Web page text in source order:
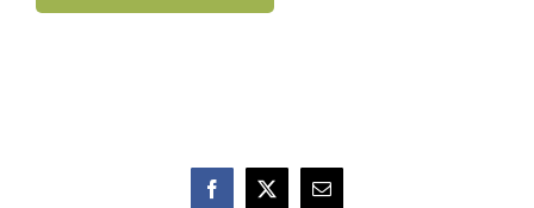
Facebook
X Email